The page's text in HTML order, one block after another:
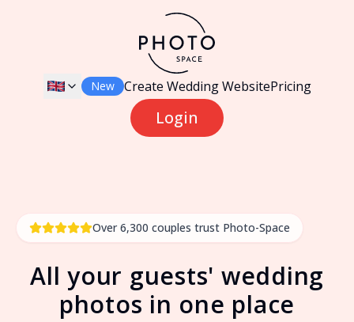
New Create Wedding WebsitePricing
Login
Over 6,300 couples trust Photo-Space
All your guests' wedding
photos in one place